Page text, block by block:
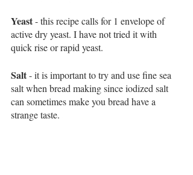
Yeast - this recipe calls for 1 envelope of
active dry yeast. I have not tried it with
quick rise or rapid yeast.
Salt - it is important to try and use fine sea
salt when bread making since iodized salt
can sometimes make you bread have a
strange taste.